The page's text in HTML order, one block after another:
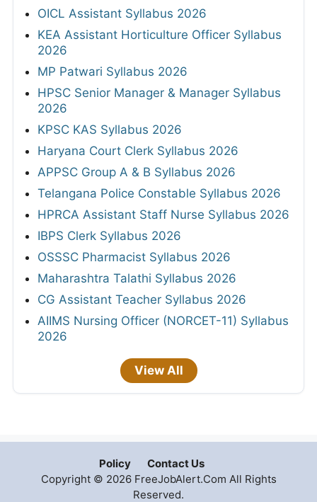
OICL Assistant Syllabus 2026
KEA Assistant Horticulture Officer Syllabus
2026
MP Patwari Syllabus 2026
HPSC Senior Manager & Manager Syllabus
2026
KPSC KAS Syllabus 2026
Haryana Court Clerk Syllabus 2026
APPSC Group A & B Syllabus 2026
Telangana Police Constable Syllabus 2026
HPRCA Assistant Staff Nurse Syllabus 2026
IBPS Clerk Syllabus 2026
OSSSC Pharmacist Syllabus 2026
Maharashtra Talathi Syllabus 2026
CG Assistant Teacher Syllabus 2026
AIIMS Nursing Officer (NORCET-11) Syllabus
2026
View All
Policy
Contact Us
Copyright © 2026 FreeJobAlert.Com All Rights
Reserved.